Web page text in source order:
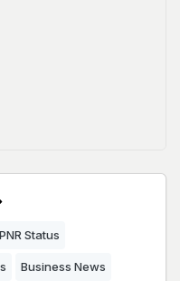
PNR Status
Business News